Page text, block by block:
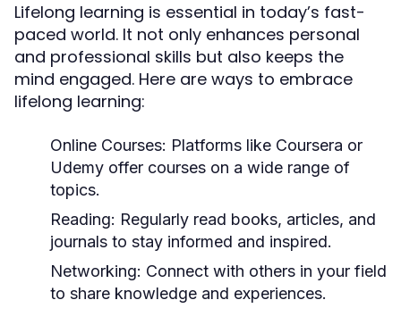
Lifelong learning is essential in today’s fast-
paced world. It not only enhances personal
and professional skills but also keeps the
mind engaged. Here are ways to embrace
lifelong learning:
Online Courses: Platforms like Coursera or
Udemy offer courses on a wide range of
topics.
Reading: Regularly read books, articles, and
journals to stay informed and inspired.
Networking: Connect with others in your field
to share knowledge and experiences.